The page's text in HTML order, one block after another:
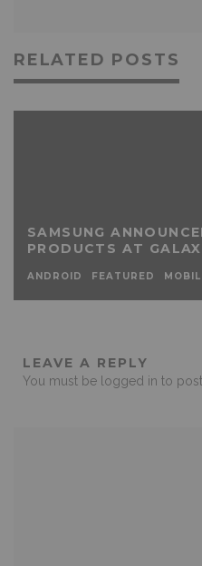
RELATED POSTS
SAMSUNG
PRODUCTS AT
ANDROID FEATURED
LEAVE A REPLY
You must be logged in to